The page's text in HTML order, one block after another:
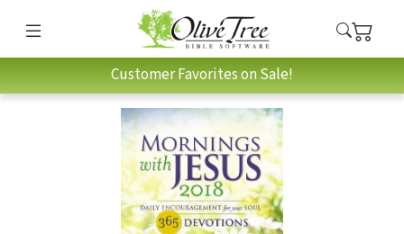
Customer Favorites on Sale!